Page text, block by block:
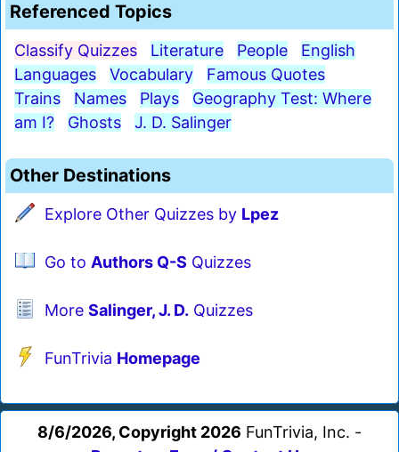
Referenced Topics
Classify Quizzes Literature People
English
Languages
Vocabulary
Famous Quotes
Trains
Names Plays
Geography Test: Where
am I?
Ghosts J. D. Salinger
Other Destinations
Explore Other Quizzes by Lpez
Go to Authors Q-S Quizzes
More Salinger, J. D. Quizzes
FunTrivia Homepage
8/6/2026, Copyright 2026 FunTrivia, Inc. -